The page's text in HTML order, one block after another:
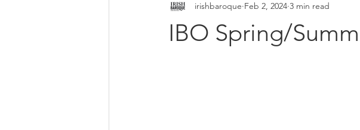
IBO Spring/
irishbaroque Feb 2, 2024 3 min read